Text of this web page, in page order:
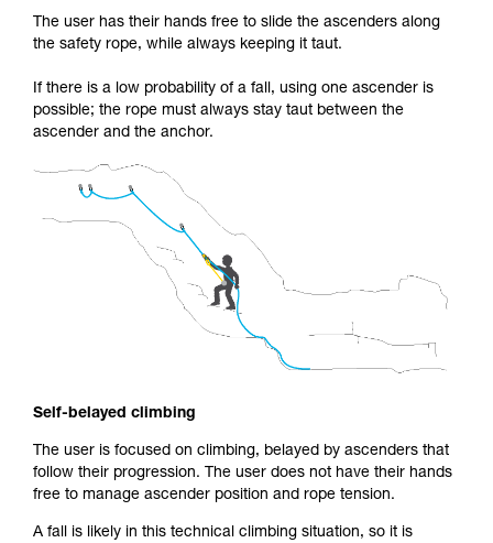
The user has their hands free to slide the ascenders along
the safety rope, while always keeping it taut.
If there is a low probability of a fall, using one ascender is
possible; the rope must always stay taut between the
ascender and the anchor.
Self-belayed climbing
The user is focused on climbing, belayed by ascenders that
follow their progression. The user does not have their hands
free to manage ascender position and rope tension.
A fall is likely in this technical climbing situation, so it is